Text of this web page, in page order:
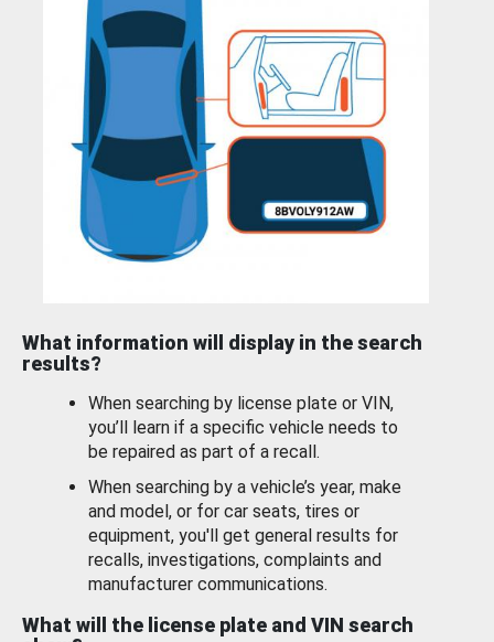
What information will display in the search
results?
When searching by license plate or VIN,
you’ll learn if a specific vehicle needs to
be repaired as part of a recall.
When searching by a vehicle’s year, make
and model, or for car seats, tires or
equipment, you'll get general results for
recalls, investigations, complaints and
manufacturer communications.
What will the license plate and VIN search